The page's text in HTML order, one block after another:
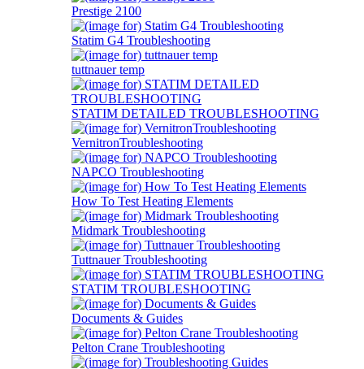
Prestige 2100
Statim G4 Troubleshooting
tuttnauer temp
STATIM DETAILED TROUBLESHOOTING
VernitronTroubleshooting
NAPCO Troubleshooting
How To Test Heating Elements
Midmark Troubleshooting
Tuttnauer Troubleshooting
STATIM TROUBLESHOOTING
Documents & Guides
Pelton Crane Troubleshooting